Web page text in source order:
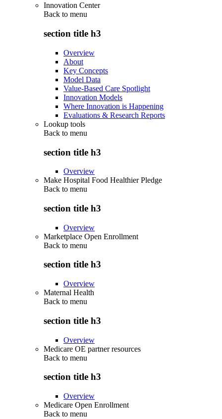
Innovation Center
Back to menu
section title h3
Overview
About
Key Concepts
Model Data
Value-Based Care Spotlight
Innovation Models
Where Innovation is Happening
Evaluations & Research Reports
Lookup tools
Back to menu
section title h3
Overview
Make Hospital Food Healthier Pledge
Back to menu
section title h3
Overview
Marketplace Open Enrollment
Back to menu
section title h3
Overview
Maternal Health
Back to menu
section title h3
Overview
Medicare OE partner resources
Back to menu
section title h3
Overview
Medicare Open Enrollment
Back to menu